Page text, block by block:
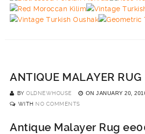
ANTIQUE MALAYER RUG
BY OLDNEWHOUSE ON JANUARY 20,
WITH NO COMMENTS
Antique Malayer Rug